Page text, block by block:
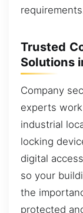
Trusted
Solutions
Company
experts
industrial
locking
digital
so your
the
protected